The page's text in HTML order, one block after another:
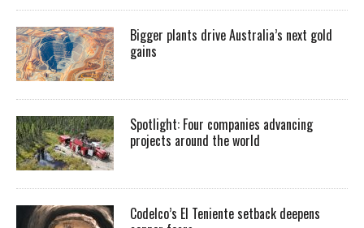
Bigger plants drive Australia’s next gold
gains
Spotlight: Four companies advancing
projects around the world
Codelco’s El Teniente setback deepens